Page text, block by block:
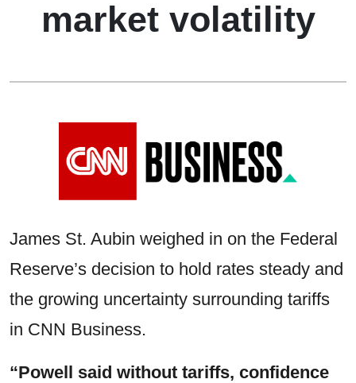
market volatility
James St. Aubin weighed in on the Federal
Reserve’s decision to hold rates steady and
the growing uncertainty surrounding tariffs
in CNN Business.
“Powell said without tariffs, confidence